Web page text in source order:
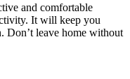
and comfortable
It will keep you
Don’t leave home without